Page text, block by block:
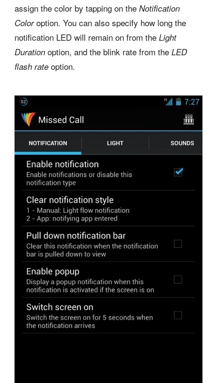
assign the color by tapping on the Notification
Coloroption. You can also specify how long the
notification LED will remain on from the Light
Duration option, and the blink rate from the LED
flash rate option.